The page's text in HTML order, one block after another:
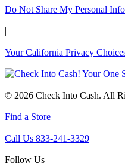
Do Not Share My Personal
|
Your California Privacy
© 2026 Check Into Cash. All
Find a Store
Call Us 833-241-3329
Follow Us